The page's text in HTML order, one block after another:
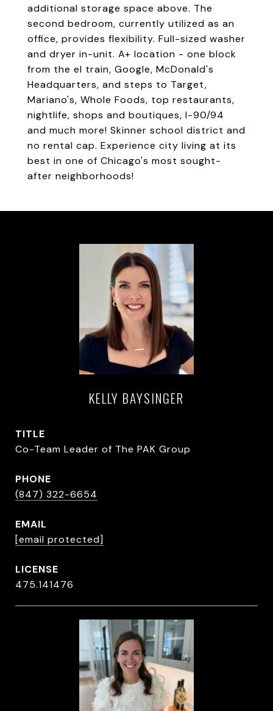
additional storage space above. The
second bedroom, currently utilized as an
office, provides flexibility. Full-sized washer
and dryer in-unit. A+ location - one block
from the el train, Google, McDonald's
Headquarters, and steps to Target,
Mariano's, Whole Foods, top restaurants,
nightlife, shops and boutiques, I-90/94
and much more! Skinner school district and
no rental cap. Experience city living at its
best in one of Chicago's most sought-
after neighborhoods!
KELLY BAYSINGER
TITLE
Co-Team Leader of The PAK Group
PHONE
(847) 322-6654
EMAIL
[email protected]
475.141476